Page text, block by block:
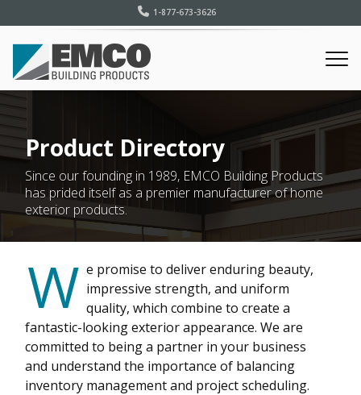
1-877-673-3626
Product Directory
Since our founding in 1989, EMCO Building Products
has prided itself as a premier manufacturer of home
exterior products.
W e promise to deliver enduring beauty,
impressive strength, and uniform
quality, which combine to create a
fantastic-looking exterior appearance. We are
committed to being a partner in your business
and understand the importance of balancing
inventory management and project scheduling.